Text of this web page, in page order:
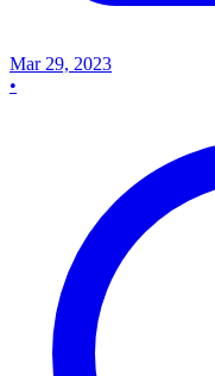
Mar 29, 2023
•